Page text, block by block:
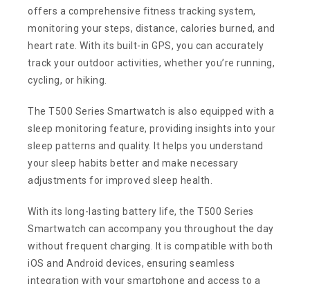
offers a comprehensive fitness tracking system,
monitoring your steps, distance, calories burned, and
heart rate. With its built-in GPS, you can accurately
track your outdoor activities, whether you’re running,
cycling, or hiking.
The T500 Series Smartwatch is also equipped with a
sleep monitoring feature, providing insights into your
sleep patterns and quality. It helps you understand
your sleep habits better and make necessary
adjustments for improved sleep health.
With its long-lasting battery life, the T500 Series
Smartwatch can accompany you throughout the day
without frequent charging. It is compatible with both
iOS and Android devices, ensuring seamless
integration with your smartphone and access to a